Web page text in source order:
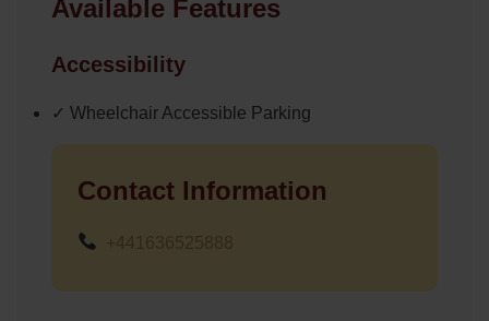
Available Features
Accessibility
✓ Wheelchair Accessible Parking
Contact Information